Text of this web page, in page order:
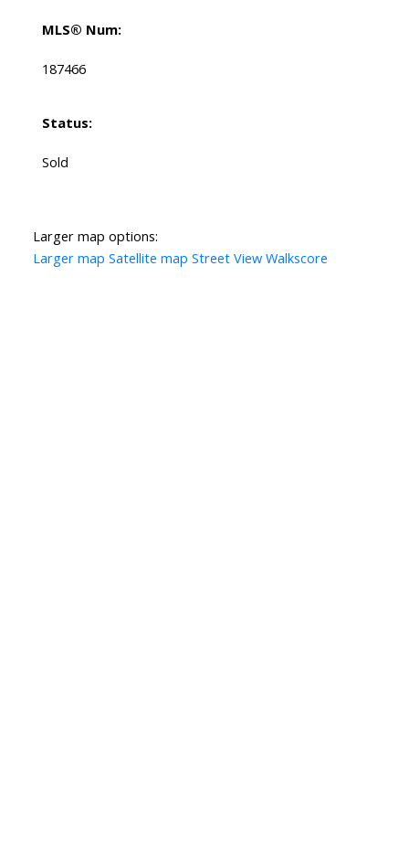
MLS® Num:
187466
Status:
Sold
Larger map options:
Larger map Satellite map Street View Walkscore